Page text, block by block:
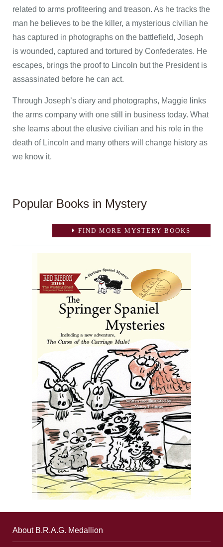
related to arms profiteering and treason. As he tracks the
man he believes to be the killer, a mysterious civilian he
has captured in photographs on the battlefield, Joseph
is wounded, captured and tortured by Confederates. He
escapes, brings the proof to Lincoln but the President is
assassinated before he can act.
Through Joseph’s diary and photographs, Maggie links
the arms company with one still in business today. What
she learns about the elusive civilian and his role in the
death of Lincoln and many others will change history as
we know it.
Popular Books in Mystery
FIND MORE MYSTERY BOOKS
About B.R.A.G. Medallion